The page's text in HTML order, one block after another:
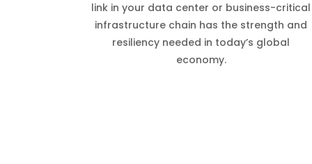
link in your data center or business-critical
infrastructure chain has the strength and
resiliency needed in today’s global
economy.